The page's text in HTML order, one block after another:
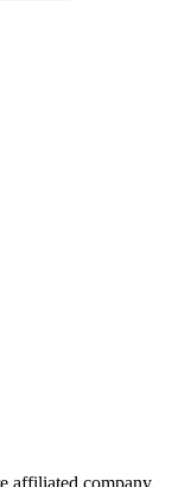
affiliated company.